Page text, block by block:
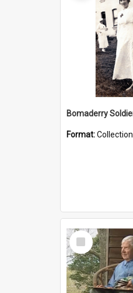
Format:Collection
Select
Item